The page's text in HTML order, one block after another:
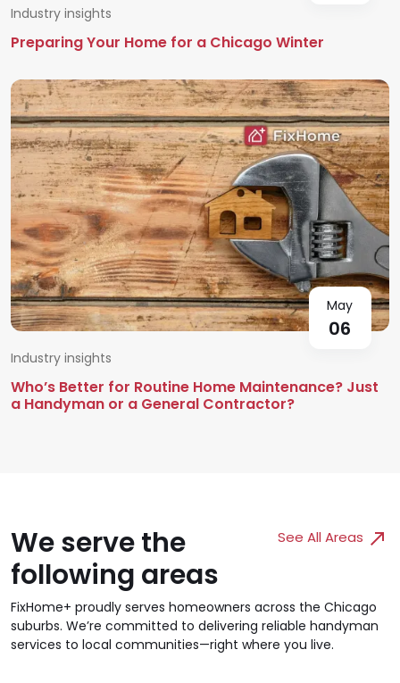
Industry insights
Preparing Your Home for a Chicago Winter
May
06
Industry insights
Who’s Better for Routine Home Maintenance? Just
a Handyman or a General Contractor?
See All Areas
We serve the
following areas
FixHome+ proudly serves homeowners across the Chicago
suburbs. We’re committed to delivering reliable handyman
services to local communities—right where you live.